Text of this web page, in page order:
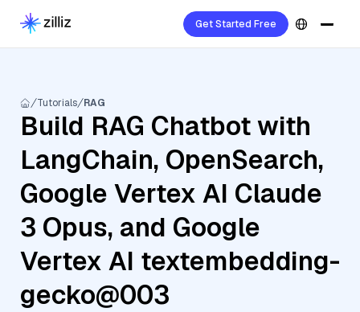
Get Started Free
Tutorials RAG
Build RAG Chatbot with
LangChain, OpenSearch,
Google Vertex AI Claude
3 Opus, and Google
Vertex AI textembedding-
gecko@003